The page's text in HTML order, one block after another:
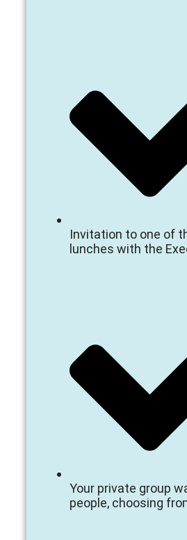
Invitation to one of
lunches with the
Your private group
people, choosing